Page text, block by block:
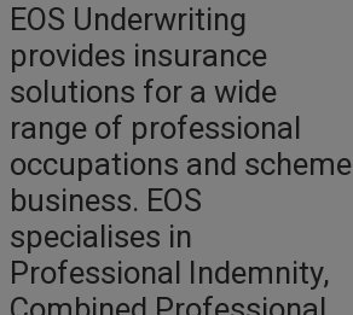
EOS Underwriting
provides insurance
solutions for a wide
range of professional
occupations and scheme
business. EOS
specialises in
Professional Indemnity,